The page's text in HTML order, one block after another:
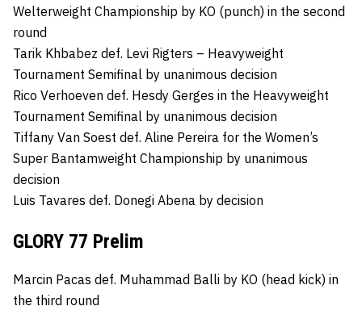
Welterweight Championship by KO (punch) in the second
round
Tarik Khbabez def. Levi Rigters – Heavyweight
Tournament Semifinal by unanimous decision
Rico Verhoeven def. Hesdy Gerges in the Heavyweight
Tournament Semifinal by unanimous decision
Tiffany Van Soest def. Aline Pereira for the Women’s
Super Bantamweight Championship by unanimous
decision
Luis Tavares def. Donegi Abena by decision
GLORY 77 Prelim
Marcin Pacas def. Muhammad Balli by KO (head kick) in
the third round